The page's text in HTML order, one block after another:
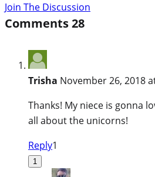
Join The Discussion
Comments28
Trisha November 26, 2018
Thanks! My niece is gonna
all about the unicorns!
Reply1
1